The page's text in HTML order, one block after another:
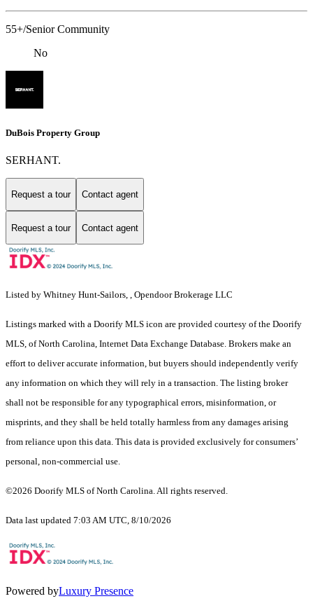
55+/Senior Community
No
DuBois Property Group
SERHANT.
Request a tour Contact agent
Request a tour Contact agent
Listed by Whitney Hunt-Sailors, , Opendoor Brokerage LLC
Listings marked with a Doorify MLS icon are provided courtesy of the Doorify
MLS, of North Carolina, Internet Data Exchange Database. Brokers make an
effort to deliver accurate information, but buyers should independently verify
any information on which they will rely in a transaction. The listing broker
shall not be responsible for any typographical errors, misinformation, or
misprints, and they shall be held totally harmless from any damages arising
from reliance upon this data. This data is provided exclusively for consumers’
personal, non-commercial use.
©2026 Doorify MLS of North Carolina. All rights reserved.
Data last updated 7:03 AM UTC, 8/10/2026
Powered byLuxury Presence